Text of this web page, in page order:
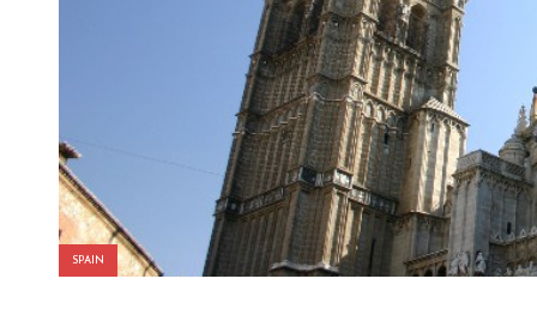
SPAIN